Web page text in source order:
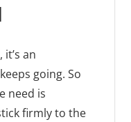
an
going. So
need is
firmly to the